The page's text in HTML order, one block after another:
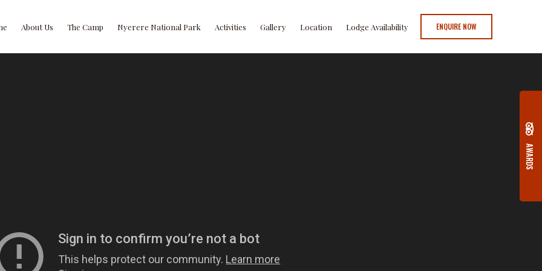
ENQUIRE NOW
About Us The Camp Nyerere National Park Activities Gallery Location Lodge Availability
AWARDS